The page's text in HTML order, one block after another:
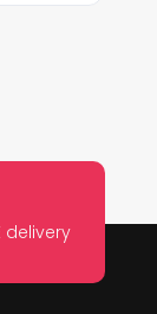
delivery